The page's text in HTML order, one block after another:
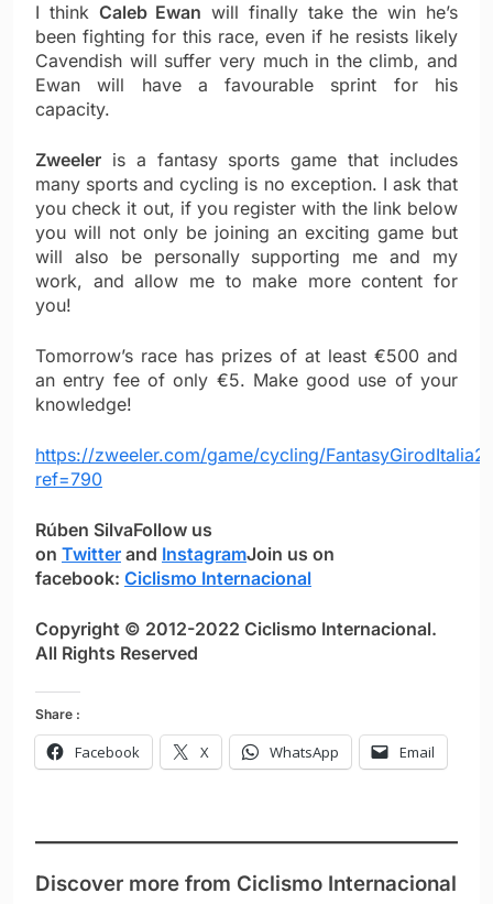
I think Caleb Ewan will finally take the win he’s
been fighting for this race, even if he resists likely
Cavendish will suffer very much in the climb, and
Ewan will have a favourable sprint for his
capacity.
Zweeler is a fantasy sports game that includes
many sports and cycling is no exception. I ask that
you check it out, if you register with the link below
you will not only be joining an exciting game but
will also be personally supporting me and my
work, and allow me to make more content for
you!
Tomorrow’s race has prizes of at least €500 and
an entry fee of only €5. Make good use of your
knowledge!
https://zweeler.com/game/cycling/
ref=790
Rúben SilvaFollow us
on Twitter and InstagramJoin us on
facebook: Ciclismo Internacional
Copyright © 2012-2022 Ciclismo Internacional.
All Rights Reserved
Share :
Facebook X WhatsApp Email
Discover more from Ciclismo Internacional